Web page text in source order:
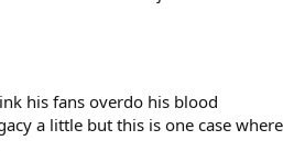
his fans overdo his blood
a little but this is one case where